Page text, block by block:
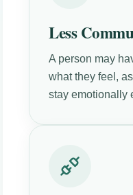
Less
A person may
what they feel,
stay emotionally